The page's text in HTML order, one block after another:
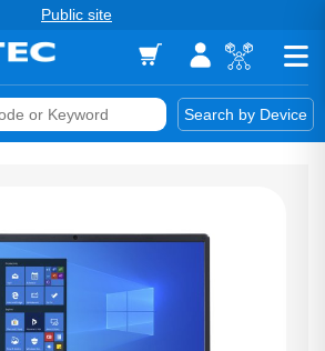
Public site
Search by Device